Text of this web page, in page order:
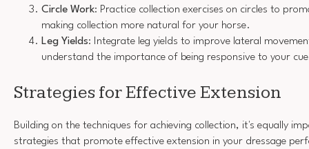
Circle Work: Practice collection exercises on circles to
making collection more natural for your horse.
Leg Yields: Integrate leg yields to improve lateral
understand the importance of being responsive to your
Strategies for Effective Extension
Building on the techniques for achieving collection, it's equally
strategies that promote effective extension in your dressage